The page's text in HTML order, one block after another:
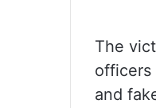
The
officers
and